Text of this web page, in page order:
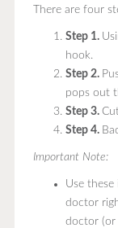
There are four
Step 1.
hook.
Step 2.
pops out
Step 3.
Step 4.
Important Note:
Use
doctor
doctor (or